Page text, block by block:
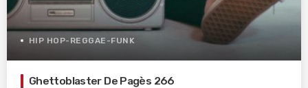
HIP HOP-REGGAE-FUNK
Ghettoblaster De Pagès 266